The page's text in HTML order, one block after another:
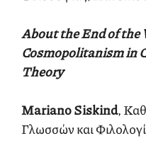
About the End of the
Cosmopolitanism in
Theory
Mariano Siskind,
Γλωσσών και